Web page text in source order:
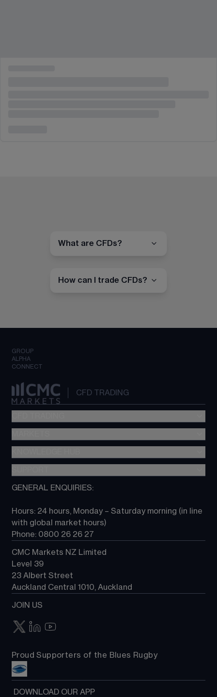
What are CFDs?
How can I trade CFDs?
GROUP
ALPHA
CONNECT
CFD TRADING
Metatrader (MT4)
TradingView
Next Gen platform
About CMC
Contact us
GENERAL ENQUIRIES:
Hours: 24 hours, Monday – Saturday morning (in line
with global market hours)
Phone: 0800 26 26 27
CMC Markets NZ Limited
Level 39
23 Albert Street
Auckland Central 1010, Auckland
JOIN US
Proud Supporters of the Blues Rugby
DOWNLOAD OUR APP